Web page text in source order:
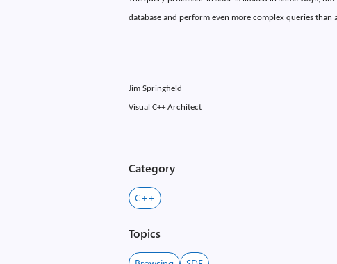
database and perform even more complex queries than
Jim Springfield
Visual C++ Architect
Category
C++
Topics